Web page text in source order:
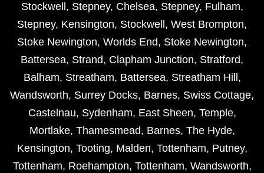
Stockwell , Stepney, Chelsea, Stepney, Fulham,
Stepney, Kensington, Stockwell , West Brompton,
Stoke Newington, Worlds End, Stoke Newington,
Battersea, Strand, Clapham Junction, Stratford,
Balham, Streatham, Battersea, Streatham Hill ,
Wandsworth, Surrey Docks, Barnes, Swiss Cottage,
Castelnau, Sydenham, East Sheen, Temple,
Mortlake, Thamesmead, Barnes, The Hyde,
Kensington, Tooting, Malden, Tottenham, Putney,
Tottenham, Roehampton, Tottenham, Wandsworth,